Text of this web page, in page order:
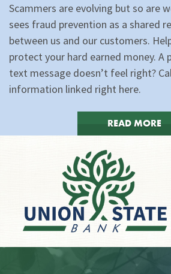
Scammers are evolving but so are
sees fraud prevention as a shared
between us and our customers.
protect your hard earned money. A
text message doesn’t feel right?
information linked right here.
READ MORE